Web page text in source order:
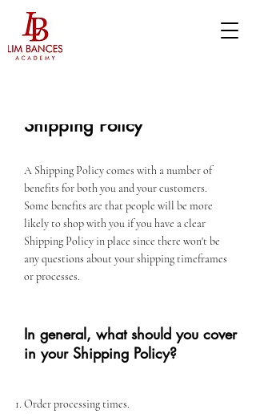
Shipping Policy
A Shipping Policy comes with a number of
benefits for both you and your customers.
Some benefits are that people will be more
likely to shop with you if you have a clear
Shipping Policy in place since there won't be
any questions about your shipping timeframes
or processes.
In general, what should you cover
in your Shipping Policy?
Order processing times.